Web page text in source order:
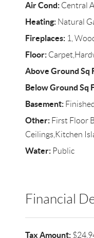
Air Cond:Central
Heating:Natural
Fireplaces:1,
Floor:
Above Ground Sq
Below Ground Sq
Basement:
Other:First Floor
Ceilings,Kitchen
Water:Public
Financial
Tax Amount: